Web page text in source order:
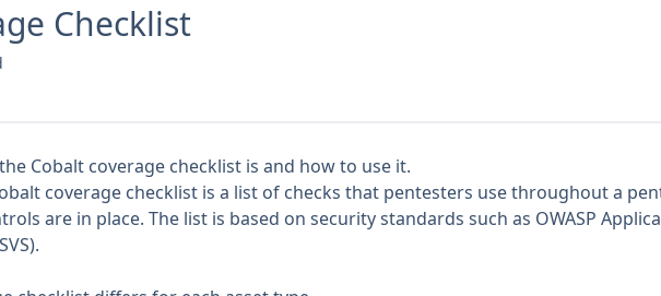
Checklist
Cobalt coverage checklist is and how to use it.
coverage checklist is a list of checks that pentesters use throughout a
are in place. The list is based on security standards such as OWASP
.